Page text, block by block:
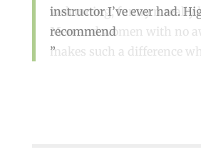
instructor I’ve ever had.
recommend
welcoming, funny n really
Men and women with no
makes such a difference